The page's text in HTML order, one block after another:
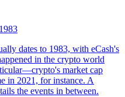
dates to 1983, with eCash's
in the crypto world
market cap
in 2021, for instance. A
the events in between.